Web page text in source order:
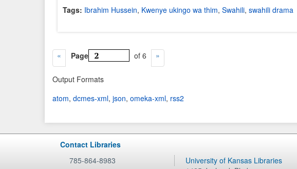
Tags: Ibrahim Hussein, Kwenye ukingo wa thim, Swahili, swahili drama
Page of 6
Output Formats
atom, dcmes-xml, json, omeka-xml, rss2
Contact Libraries
785-864-8983
University of Kansas Libraries